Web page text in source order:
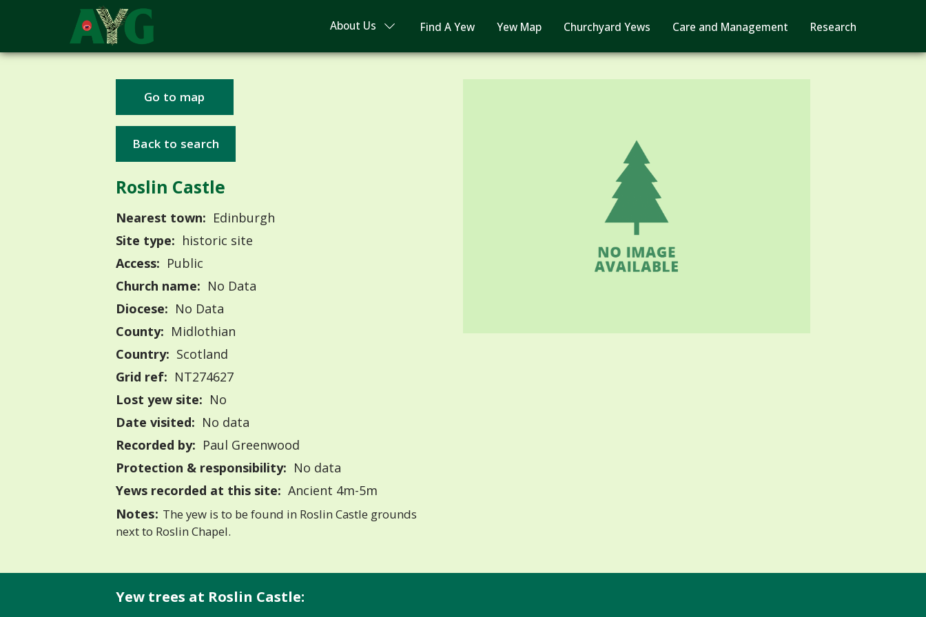
About Us Find A Yew Yew Map Churchyard Yews Care and Management Research
Go to map
Back to search
Roslin Castle
Nearest town: Edinburgh
Site type: historic site
Access: Public
Church name: No Data
Diocese: No Data
County: Midlothian
Country: Scotland
Grid ref: NT274627
Lost yew site: No
Date visited: No data
Recorded by: Paul Greenwood
Protection & responsibility: No data
Yews recorded at this site: Ancient 4m-5m
Notes: The yew is to be found in Roslin Castle grounds
next to Roslin Chapel.
Yew trees at Roslin Castle: